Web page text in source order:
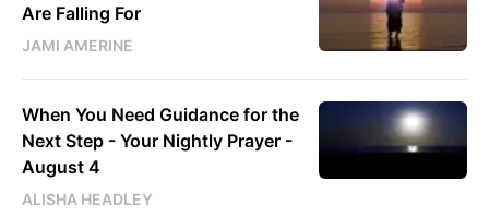
Are Falling For
JAMI AMERINE
When You Need Guidance for the
Next Step - Your Nightly Prayer -
August 4
ALISHA HEADLEY